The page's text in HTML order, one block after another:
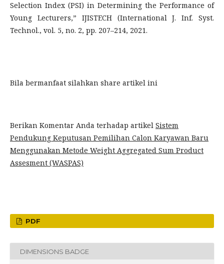
Selection Index (PSI) in Determining the Performance of
Young Lecturers,” IJISTECH (International J. Inf. Syst.
Technol., vol. 5, no. 2, pp. 207–214, 2021.
Bila bermanfaat silahkan share artikel ini
Berikan Komentar Anda terhadap artikel Sistem
Pendukung Keputusan Pemilihan Calon Karyawan Baru
Menggunakan Metode Weight Aggregated Sum Product
Assesment (WASPAS)
PDF
DIMENSIONS BADGE